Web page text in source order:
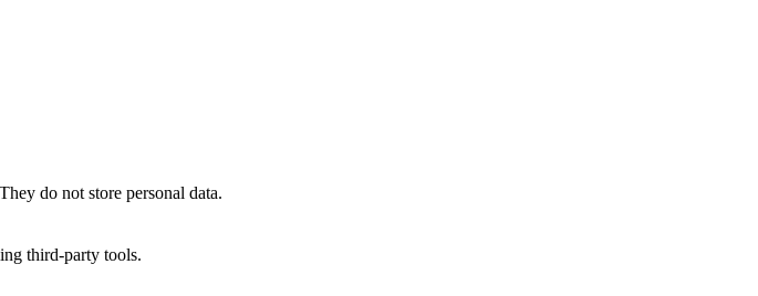
do not store personal data.
third-party tools.